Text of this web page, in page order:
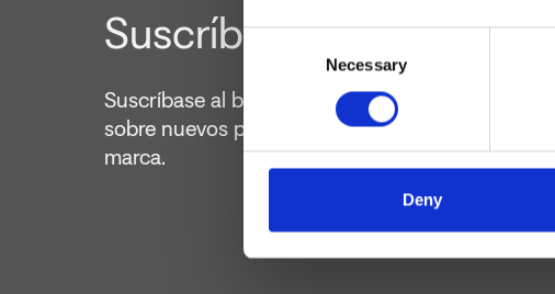
Necessary
Deny
Suscríbete al boletín
Suscríbase al boletín para mantenerse actualizado
sobre nuevos productos y actividades de nuestra
marca.